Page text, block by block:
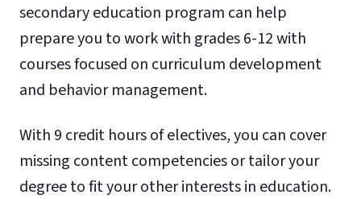
secondary education program can help
prepare you to work with grades 6-12 with
courses focused on curriculum development
and behavior management.
With 9 credit hours of electives, you can cover
missing content competencies or tailor your
degree to fit your other interests in education.